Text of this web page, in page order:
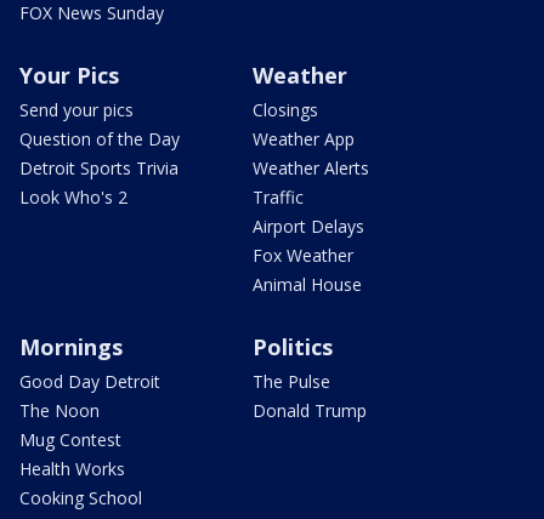
FOX News Sunday
Your Pics
Send your pics
Question of the Day
Detroit Sports Trivia
Look Who's 2
Weather
Closings
Weather App
Weather Alerts
Traffic
Airport Delays
Fox Weather
Animal House
Mornings
Good Day Detroit
The Noon
Mug Contest
Health Works
Cooking School
Politics
The Pulse
Donald Trump